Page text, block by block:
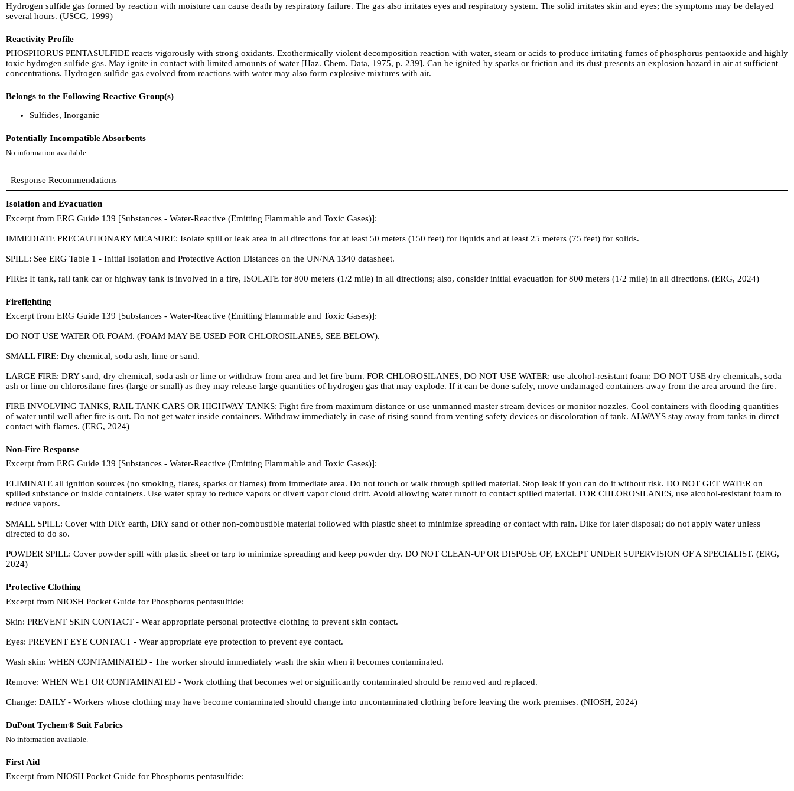
Hydrogen sulfide gas formed by reaction with moisture can cause death by respiratory failure. The gas also irritates eyes and respiratory system. The solid irritates skin and eyes; the symptoms may be delayed
several hours. (USCG, 1999)
Reactivity Profile
PHOSPHORUS PENTASULFIDE reacts vigorously with strong oxidants. Exothermically violent decomposition reaction with water, steam or acids to produce irritating fumes of phosphorus pentaoxide and highly
toxic hydrogen sulfide gas. May ignite in contact with limited amounts of water [Haz. Chem. Data, 1975, p. 239]. Can be ignited by sparks or friction and its dust presents an explosion hazard in air at sufficient
concentrations. Hydrogen sulfide gas evolved from reactions with water may also form explosive mixtures with air.
Belongs to the Following Reactive Group(s)
Sulfides, Inorganic
Potentially Incompatible Absorbents
No information available.
Response Recommendations
Isolation and Evacuation
Excerpt from ERG Guide 139 [Substances - Water-Reactive (Emitting Flammable and Toxic Gases)]:
IMMEDIATE PRECAUTIONARY MEASURE: Isolate spill or leak area in all directions for at least 50 meters (150 feet) for liquids and at least 25 meters (75 feet) for solids.
SPILL: See ERG Table 1 - Initial Isolation and Protective Action Distances on the UN/NA 1340 datasheet.
FIRE: If tank, rail tank car or highway tank is involved in a fire, ISOLATE for 800 meters (1/2 mile) in all directions; also, consider initial evacuation for 800 meters (1/2 mile) in all directions. (ERG, 2024)
Firefighting
Excerpt from ERG Guide 139 [Substances - Water-Reactive (Emitting Flammable and Toxic Gases)]:
DO NOT USE WATER OR FOAM. (FOAM MAY BE USED FOR CHLOROSILANES, SEE BELOW).
SMALL FIRE: Dry chemical, soda ash, lime or sand.
LARGE FIRE: DRY sand, dry chemical, soda ash or lime or withdraw from area and let fire burn. FOR CHLOROSILANES, DO NOT USE WATER; use alcohol-resistant foam; DO NOT USE dry chemicals, soda
ash or lime on chlorosilane fires (large or small) as they may release large quantities of hydrogen gas that may explode. If it can be done safely, move undamaged containers away from the area around the fire.
FIRE INVOLVING TANKS, RAIL TANK CARS OR HIGHWAY TANKS: Fight fire from maximum distance or use unmanned master stream devices or monitor nozzles. Cool containers with flooding quantities
of water until well after fire is out. Do not get water inside containers. Withdraw immediately in case of rising sound from venting safety devices or discoloration of tank. ALWAYS stay away from tanks in direct
contact with flames. (ERG, 2024)
Non-Fire Response
Excerpt from ERG Guide 139 [Substances - Water-Reactive (Emitting Flammable and Toxic Gases)]:
ELIMINATE all ignition sources (no smoking, flares, sparks or flames) from immediate area. Do not touch or walk through spilled material. Stop leak if you can do it without risk. DO NOT GET WATER on
spilled substance or inside containers. Use water spray to reduce vapors or divert vapor cloud drift. Avoid allowing water runoff to contact spilled material. FOR CHLOROSILANES, use alcohol-resistant foam to
reduce vapors.
SMALL SPILL: Cover with DRY earth, DRY sand or other non-combustible material followed with plastic sheet to minimize spreading or contact with rain. Dike for later disposal; do not apply water unless
directed to do so.
POWDER SPILL: Cover powder spill with plastic sheet or tarp to minimize spreading and keep powder dry. DO NOT CLEAN-UP OR DISPOSE OF, EXCEPT UNDER SUPERVISION OF A SPECIALIST. (ERG,
2024)
Protective Clothing
Excerpt from NIOSH Pocket Guide for Phosphorus pentasulfide:
Skin: PREVENT SKIN CONTACT - Wear appropriate personal protective clothing to prevent skin contact.
Eyes: PREVENT EYE CONTACT - Wear appropriate eye protection to prevent eye contact.
Wash skin: WHEN CONTAMINATED - The worker should immediately wash the skin when it becomes contaminated.
Remove: WHEN WET OR CONTAMINATED - Work clothing that becomes wet or significantly contaminated should be removed and replaced.
Change: DAILY - Workers whose clothing may have become contaminated should change into uncontaminated clothing before leaving the work premises. (NIOSH, 2024)
DuPont Tychem® Suit Fabrics
No information available.
First Aid
Excerpt from NIOSH Pocket Guide for Phosphorus pentasulfide: